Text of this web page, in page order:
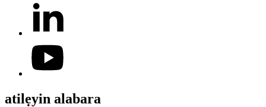
atilẹyin alabara